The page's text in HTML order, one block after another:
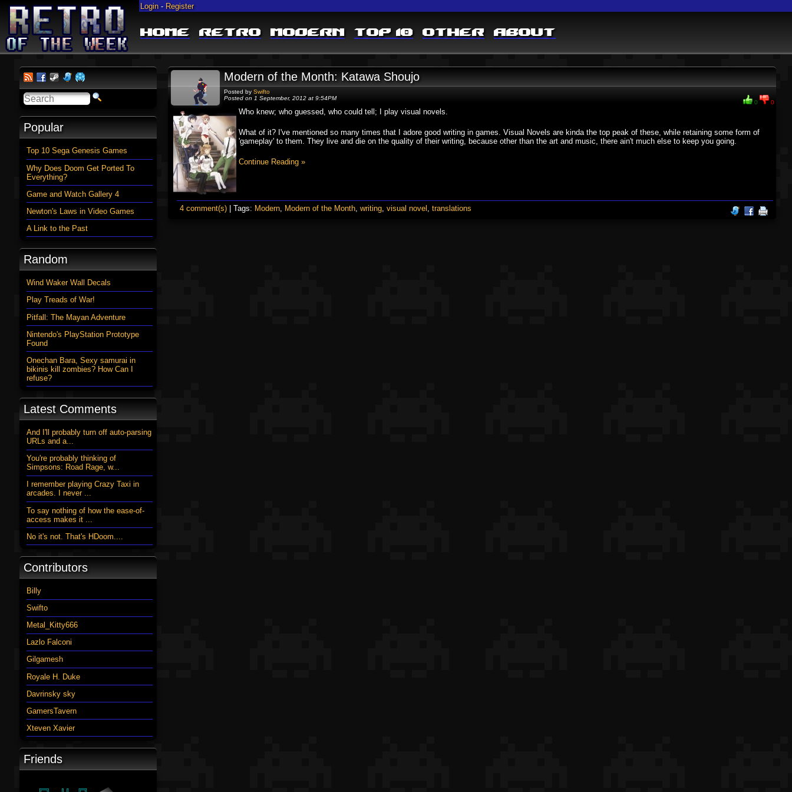
Login- Register
Home Retro Modern Top 10 Other About
Modern of the Month: Katawa Shoujo
Posted by Swifto
Posted on 1 September, 2012 at 9:54PM
0 0
Who knew; who guessed, who could tell; I play visual novels.
What of it? I've mentioned so many times that I adore good writing in games. Visual Novels are kinda the top peak of these, while retaining some form of
'gameplay' to them. They live and die on the quality of their writing, because other than the art and music, there ain't much else to keep you going.
Continue Reading »
4 comment(s) | Tags: Modern, Modern of the Month,writing,visual novel ,translations
Popular
Top 10 Sega Genesis Games
Why Does Doom Get Ported To
Everything?
Game and Watch Gallery 4
Newton's Laws in Video Games
A Link to the Past
Random
Wind Waker Wall Decals
Play Treads of War!
Pitfall: The Mayan Adventure
Nintendo's PlayStation Prototype
Found
Onechan Bara, Sexy samurai in
bikinis kill zombies? How Can I
refuse?
Latest Comments
And I'll probably turn off auto-parsing
URLs and a...
You're probably thinking of
Simpsons: Road Rage, w...
I remember playing Crazy Taxi in
arcades. I never ...
To say nothing of how the ease-of-
access makes it ...
No it's not. That's HDoom....
Contributors
Billy
Swifto
Metal_Kitty666
Lazlo Falconi
Gilgamesh
Royale H. Duke
Davrinsky sky
GamersTavern
Xteven Xavier
Friends